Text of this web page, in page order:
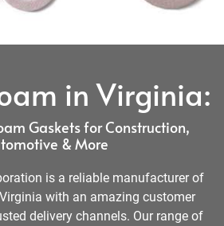
in Virginia:
Gaskets for Construction,
& More
is a reliable manufacturer of
with an amazing customer
delivery channels. Our range of